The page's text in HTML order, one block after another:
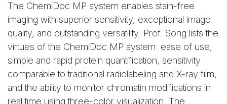
The ChemiDoc MP system enables stain-free
imaging with superior sensitivity, exceptional image
quality, and outstanding versatility. Prof. Song lists the
virtues of the ChemiDoc MP system: ease of use,
simple and rapid protein quantification, sensitivity
comparable to traditional radiolabeling and X-ray film,
and the ability to monitor chromatin modifications in
real time using three-color visualization. The